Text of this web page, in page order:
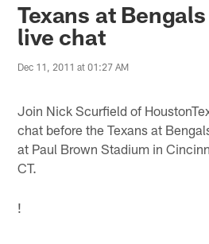
Texans at
live chat
Dec 11, 2011 at 01:27 AM
Join Nick Scurfield of
chat before the Texans at
at Paul Brown Stadium in
CT.
!